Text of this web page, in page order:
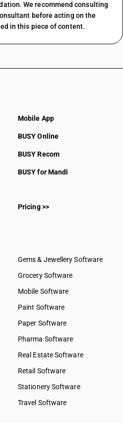
We recommend consulting
before acting on the
in this piece of content.
Mobile App
BUSY Online
BUSY Recom
BUSY for Mandi
Pricing >>
Gems & Jewellery Software
Grocery Software
Mobile Software
Paint Software
Paper Software
Pharma Software
Real Estate Software
Retail Software
Stationery Software
Travel Software